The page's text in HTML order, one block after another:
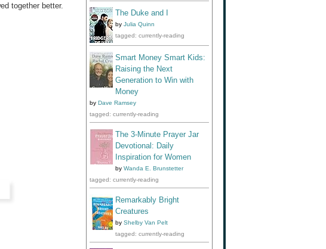
together better.
The Duke and I
by Julia Quinn
tagged: currently-reading
Smart Money Smart Kids:
Raising the Next
Generation to Win with
Money
by Dave Ramsey
tagged: currently-reading
The 3-Minute Prayer Jar
Devotional: Daily
Inspiration for Women
by Wanda E. Brunstetter
tagged: currently-reading
Remarkably Bright
Creatures
by Shelby Van Pelt
tagged: currently-reading